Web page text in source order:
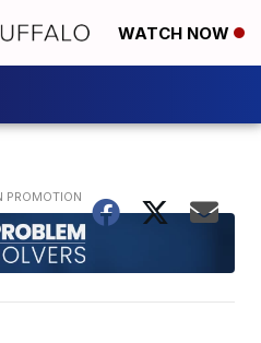
WATCH NOW